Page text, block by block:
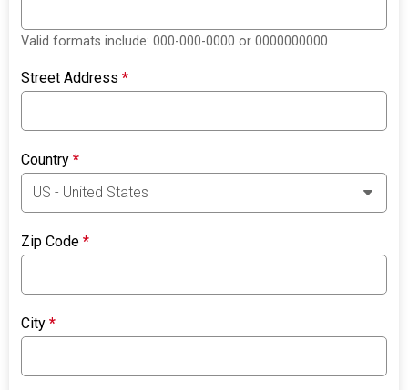
Valid formats include: 000-000-0000 or 0000000000
Street Address*
Country*
Zip Code*
City*